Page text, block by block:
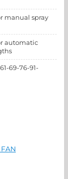
manual spray
automatic
69-76-91-